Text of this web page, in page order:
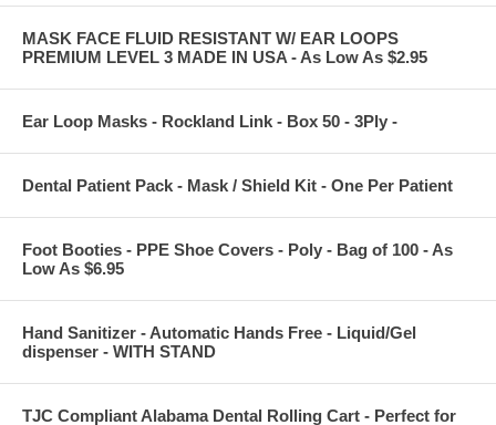
MASK FACE FLUID RESISTANT W/ EAR LOOPS
PREMIUM LEVEL 3 MADE IN USA - As Low As $2.95
Ear Loop Masks - Rockland Link - Box 50 - 3Ply -
Dental Patient Pack - Mask / Shield Kit - One Per Patient
Foot Booties - PPE Shoe Covers - Poly - Bag of 100 - As
Low As $6.95
Hand Sanitizer - Automatic Hands Free - Liquid/Gel
dispenser - WITH STAND
TJC Compliant Alabama Dental Rolling Cart - Perfect for